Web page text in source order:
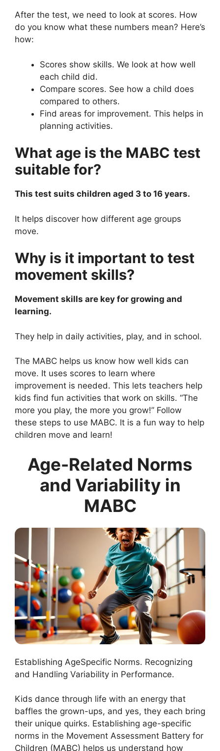
After the test, we need to look at scores. How
do you know what these numbers mean? Here’s
how:
Scores show skills. We look at how well
each child did.
Compare scores. See how a child does
compared to others.
Find areas for improvement. This helps in
planning activities.
What age is the MABC test
suitable for?
This test suits children aged 3 to 16 years.
It helps discover how different age groups
move.
Why is it important to test
movement skills?
Movement skills are key for growing and
learning.
They help in daily activities, play, and in school.
The MABC helps us know how well kids can
move. It uses scores to learn where
improvement is needed. This lets teachers help
kids find fun activities that work on skills. “The
more you play, the more you grow!” Follow
these steps to use MABC. It is a fun way to help
children move and learn!
Age-Related Norms
and Variability in
MABC
Establishing AgeSpecific Norms. Recognizing
and Handling Variability in Performance.
Kids dance through life with an energy that
baffles the grown-ups, and yes, they each bring
their unique quirks. Establishing age-specific
norms in the Movement Assessment Battery for
Children (MABC) helps us understand how